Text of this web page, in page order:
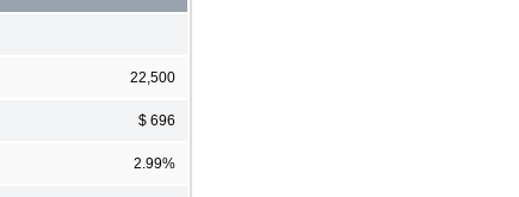
22,500
$ 696
2.99%